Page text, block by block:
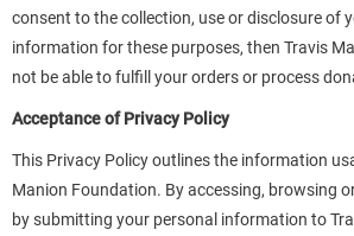
consent to the collection, use or disclosure of
information for these purposes, then Travis
not be able to fulfill your orders or process
Acceptance of Privacy Policy
This Privacy Policy outlines the information
Manion Foundation. By accessing, browsing
by submitting your personal information to